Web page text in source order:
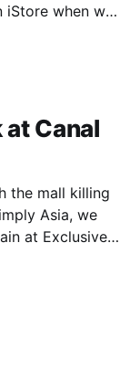
iStore when we
Canal
the mall killing
Asia, we
at Exclusive